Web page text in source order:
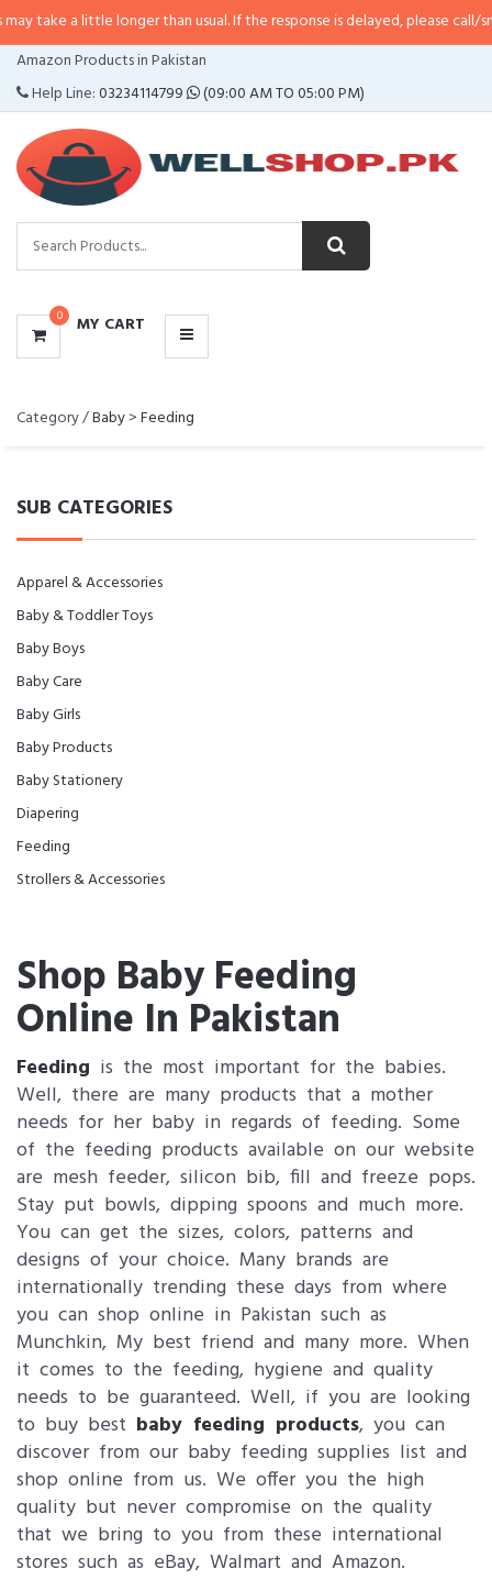
a little longer than usual. If the response is delayed, please call/sms us at
Amazon Products in Pakistan
Help Line:03234114799 (09:00 AM TO 05:00 PM)
0 MY CART
CATEGORIES
MENU
Category /Baby>Feeding
SUB CATEGORIES
Apparel & Accessories
Baby & Toddler Toys
Baby Boys
Baby Care
Baby Girls
Baby Products
Baby Stationery
Diapering
Feeding
Strollers & Accessories
Shop Baby Feeding
Online In Pakistan
Feeding is the most important for the babies.
Well, there are many products that a mother
needs for her baby in regards of feeding. Some
of the feeding products available on our website
are mesh feeder, silicon bib, fill and freeze pops.
Stay put bowls, dipping spoons and much more.
You can get the sizes, colors, patterns and
designs of your choice. Many brands are
internationally trending these days from where
you can shop online in Pakistan such as
Munchkin, My best friend and many more. When
it comes to the feeding, hygiene and quality
needs to be guaranteed. Well, if you are looking
to buy best baby feeding products, you can
discover from our baby feeding supplies list and
shop online from us. We offer you the high
quality but never compromise on the quality
that we bring to you from these international
stores such as eBay, Walmart and Amazon.